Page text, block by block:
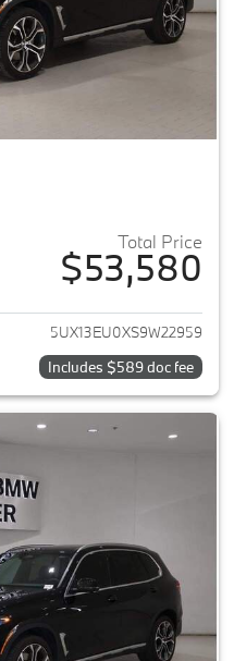
Total Price
$53,580
View details for 2025 BMW X5
5UX13EU0XS9W22959
Includes $589 doc fee